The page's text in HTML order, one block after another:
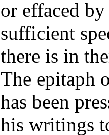
or effaced
sufficient
there is in
The epitaph
has been
his writings